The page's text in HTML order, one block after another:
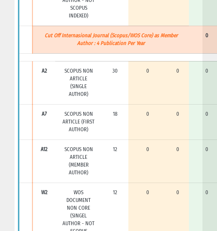
SCOPUS
INDEXED)
Cut Off Internasional Journal (Scopus/WOS Core) as Member
Author : 4 Publication Per Year
0
A2
SCOPUS NON
ARTICLE
(SINGLE
AUTHOR)
30 0 0 0
A7
SCOPUS NON
ARTICLE (FIRST
AUTHOR)
18 0 0 0
A12
SCOPUS NON
ARTICLE
(MEMBER
AUTHOR)
12 0 0 0
W2
WOS
DOCUMENT
NON CORE
(SINGEL
AUTHOR - NOT
12 0 0 0